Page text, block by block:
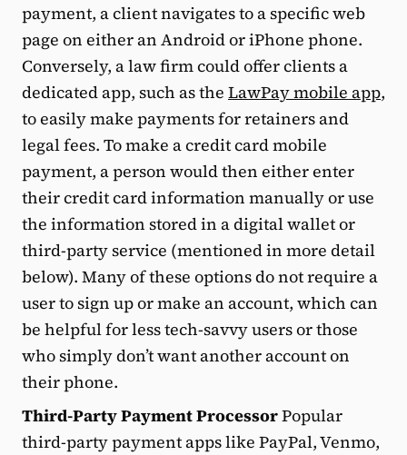
payment, a client navigates to a specific web
page on either an Android or iPhone phone.
Conversely, a law firm could offer clients a
dedicated app, such as the LawPay mobile app,
to easily make payments for retainers and
legal fees. To make a credit card mobile
payment, a person would then either enter
their credit card information manually or use
the information stored in a digital wallet or
third-party service (mentioned in more detail
below). Many of these options do not require a
user to sign up or make an account, which can
be helpful for less tech-savvy users or those
who simply don’t want another account on
their phone.
Third-Party Payment ProcessorPopular
third-party payment apps like PayPal, Venmo,